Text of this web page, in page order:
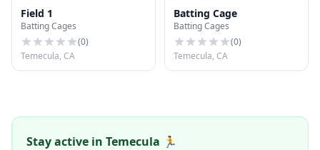
Field 1
Batting Cages
(0)
Temecula, CA
Batting Cage
Batting Cages
(0)
Temecula, CA
Stay active in Temecula 🏃